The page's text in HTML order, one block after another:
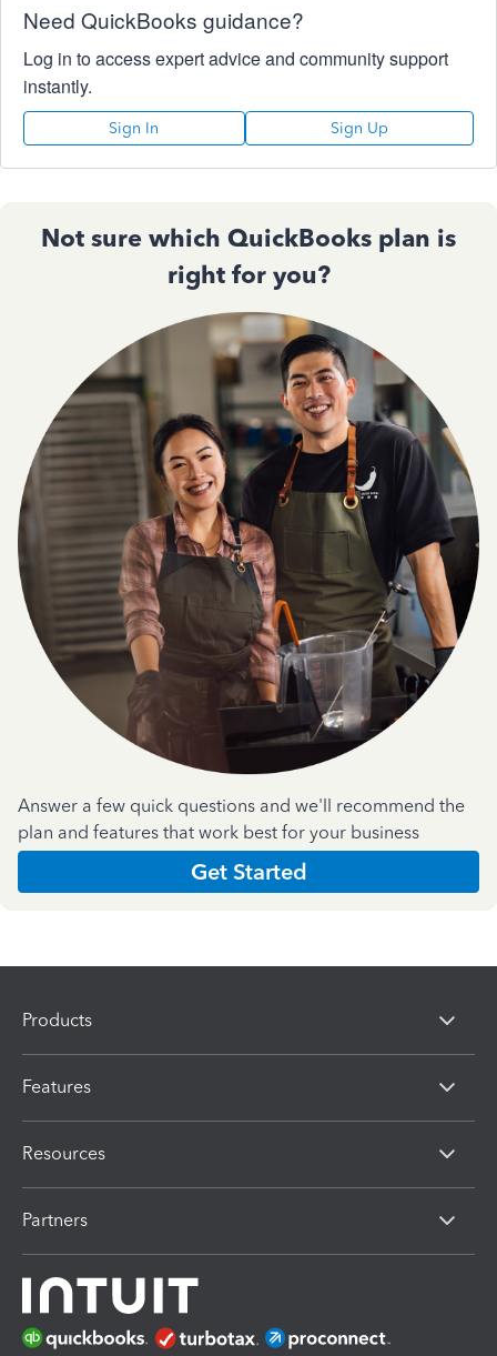
Need QuickBooks guidance?
Log in to access expert advice and community support
instantly.
Sign In Sign Up
Not sure which QuickBooks plan is
right for you?
Answer a few quick questions and we'll recommend the
plan and features that work best for your business
Get Started
Products
Features
Resources
Partners